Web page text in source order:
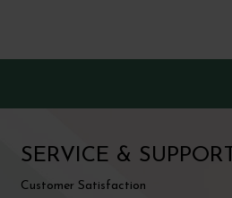
SERVICE & SUPPORT
Customer Satisfaction